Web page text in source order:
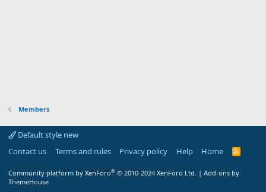
Members
Default style new
Contact us
Terms and rules Privacy policy Help Home
R
Community platform by XenForo® © 2010-2024 XenForo Ltd. | Add-ons by
ThemeHouse